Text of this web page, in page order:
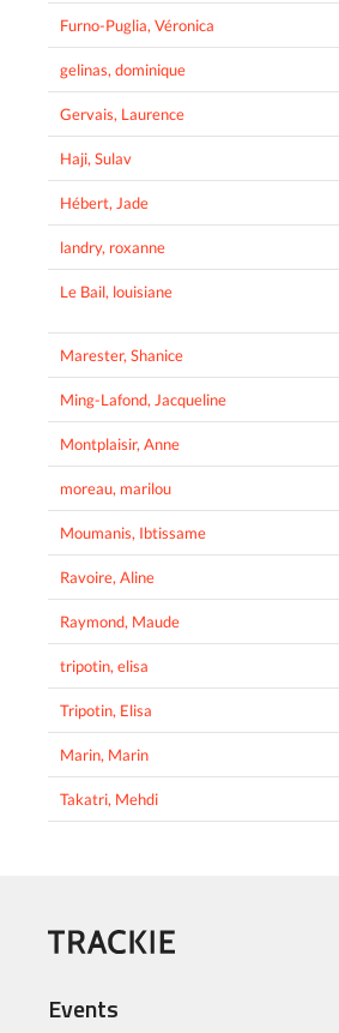
Furno-Puglia, Véronica
gelinas, dominique
Gervais, Laurence
Haji, Sulav
Hébert, Jade
landry, roxanne
Le Bail, louisiane
Marester, Shanice
Ming-Lafond, Jacqueline
Montplaisir, Anne
moreau, marilou
Moumanis, Ibtissame
Ravoire, Aline
Raymond, Maude
tripotin, elisa
Tripotin, Elisa
Marin, Marin
Takatri, Mehdi
Events